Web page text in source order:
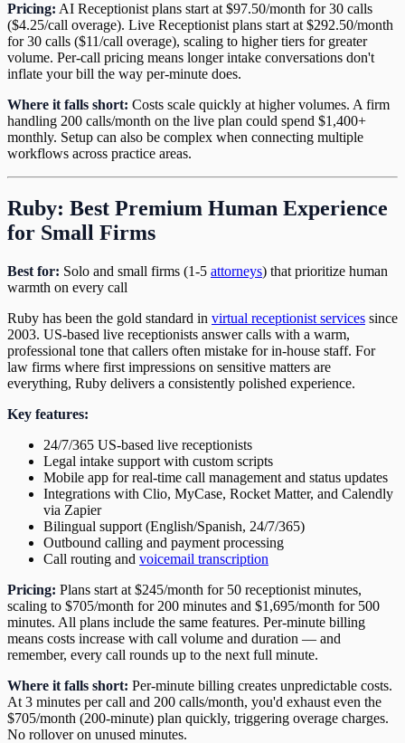
Pricing: AI Receptionist plans start at $97.50/month for 30 calls
($4.25/call overage). Live Receptionist plans start at $292.50/month
for 30 calls ($11/call overage), scaling to higher tiers for greater
volume. Per-call pricing means longer intake conversations don't
inflate your bill the way per-minute does.
Where it falls short: Costs scale quickly at higher volumes. A firm
handling 200 calls/month on the live plan could spend $1,400+
monthly. Setup can also be complex when connecting multiple
workflows across practice areas.
Ruby: Best Premium Human Experience
for Small Firms
Best for: Solo and small firms (1-5 attorneys) that prioritize human
warmth on every call
Ruby has been the gold standard in virtual receptionist services since
2003. US-based live receptionists answer calls with a warm,
professional tone that callers often mistake for in-house staff. For
law firms where first impressions on sensitive matters are
everything, Ruby delivers a consistently polished experience.
Key features:
24/7/365 US-based live receptionists
Legal intake support with custom scripts
Mobile app for real-time call management and status updates
Integrations with Clio, MyCase, Rocket Matter, and Calendly
via Zapier
Bilingual support (English/Spanish, 24/7/365)
Outbound calling and payment processing
Call routing and voicemail transcription
Pricing: Plans start at $245/month for 50 receptionist minutes,
scaling to $705/month for 200 minutes and $1,695/month for 500
minutes. All plans include the same features. Per-minute billing
means costs increase with call volume and duration — and
remember, every call rounds up to the next full minute.
Where it falls short: Per-minute billing creates unpredictable costs.
At 3 minutes per call and 200 calls/month, you'd exhaust even the
$705/month (200-minute) plan quickly, triggering overage charges.
No rollover on unused minutes.